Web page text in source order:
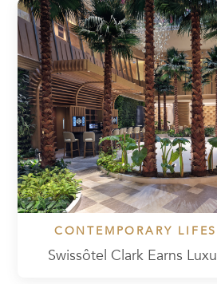
CONTEMPORARY
Swissôtel Clark Earns